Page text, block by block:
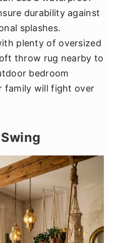
durability against
splashes.
plenty of oversized
throw rug nearby to
bedroom
family will fight over